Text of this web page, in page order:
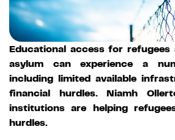
Educational access for refugees
asylum can experience a
including limited available
financial hurdles. Niamh
institutions are helping
hurdles.